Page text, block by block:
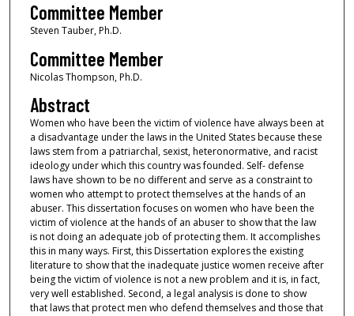
Committee Member
Steven Tauber, Ph.D.
Committee Member
Nicolas Thompson, Ph.D.
Abstract
Women who have been the victim of violence have always been at
a disadvantage under the laws in the United States because these
laws stem from a patriarchal, sexist, heteronormative, and racist
ideology under which this country was founded. Self- defense
laws have shown to be no different and serve as a constraint to
women who attempt to protect themselves at the hands of an
abuser. This dissertation focuses on women who have been the
victim of violence at the hands of an abuser to show that the law
is not doing an adequate job of protecting them. It accomplishes
this in many ways. First, this Dissertation explores the existing
literature to show that the inadequate justice women receive after
being the victim of violence is not a new problem and it is, in fact,
very well established. Second, a legal analysis is done to show
that laws that protect men who defend themselves and those that